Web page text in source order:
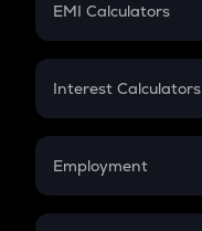
EMI Calculators
EMI
Credit Card EMI
Interest Calculators
Compound Interest
Employment
In-Hand Salary